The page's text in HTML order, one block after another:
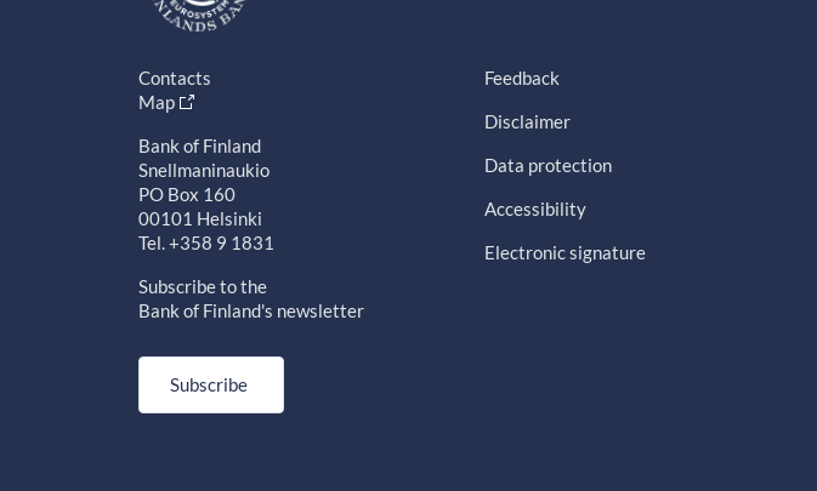
Contacts
Map
Bank of Finland
Snellmaninaukio
PO Box 160
00101 Helsinki
Tel. +358 9 1831
Subscribe to the
Bank of Finland's newsletter
Subscribe
Feedback
Disclaimer
Data protection
Accessibility
Electronic signature